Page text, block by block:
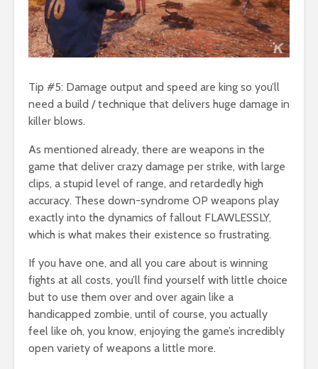
Tip #5: Damage output and speed are king so you’ll
need a build / technique that delivers huge damage in
killer blows.
As mentioned already, there are weapons in the
game that deliver crazy damage per strike, with large
clips, a stupid level of range, and retardedly high
accuracy. These down-syndrome OP weapons play
exactly into the dynamics of fallout FLAWLESSLY,
which is what makes their existence so frustrating.
If you have one, and all you care about is winning
fights at all costs, you’ll find yourself with little choice
but to use them over and over again like a
handicapped zombie, until of course, you actually
feel like oh, you know, enjoying the game’s incredibly
open variety of weapons a little more.